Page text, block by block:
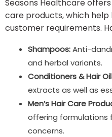
Seasons Healthcare
care products, which
customer requirements.
Shampoos:Anti-
and herbal variants.
Conditioners & Hair
extracts as well as
Men’s Hair Care
offering formulations
concerns.